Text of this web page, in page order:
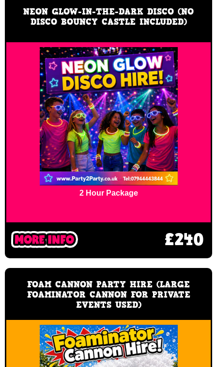
NEON GLOW-IN-THE-DARK DISCO (NO
DISCO BOUNCY CASTLE INCLUDED)
2 Hour Package
£240
FOAM CANNON PARTY HIRE (LARGE
FOAMINATOR CANNON FOR PRIVATE
EVENTS USED)